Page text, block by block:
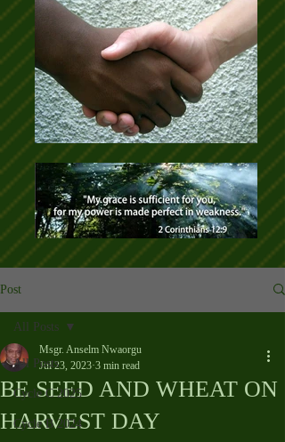
Post
All Posts
Cycle C 2025
Cycle B 2024
All Posts
BE SEED AND WHEAT ON
HARVEST DAY
Msgr. Anselm Nwaorgu
Jul 23, 2023 3 min read